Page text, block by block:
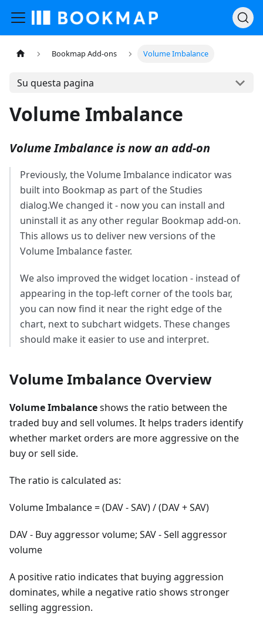
Bookmap Add-ons Volume Imbalance
Su questa pagina
Volume Imbalance
Volume Imbalance is now an add-on
Previously, the Volume Imbalance indicator was
built into Bookmap as part of the Studies
dialog.We changed it - now you can install and
uninstall it as any other regular Bookmap add-on.
This allows us to deliver new versions of the
Volume Imbalance faster.
We also improved the widget location - instead of
appearing in the top-left corner of the tools bar,
you can now find it near the right edge of the
chart, next to subchart widgets. These changes
should make it easier to use and interpret.
Volume Imbalance Overview
Volume Imbalanceshows the ratio between the
traded buy and sell volumes. It helps traders identify
whether market orders are more aggressive on the
buy or sell side.
The ratio is calculated as:
Volume Imbalance = (DAV - SAV) / (DAV + SAV)
DAV - Buy aggressor volume; SAV - Sell aggressor
volume
A positive ratio indicates that buying aggression
dominates, while a negative ratio shows stronger
selling aggression.